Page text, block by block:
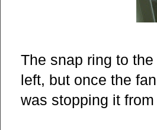
The snap ring to
left, but once the
was stopping it